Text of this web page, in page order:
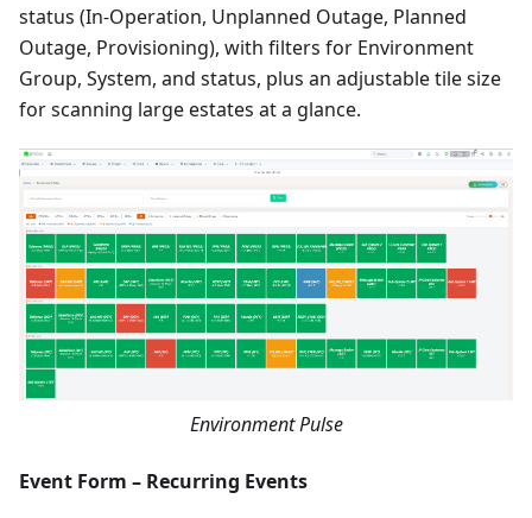
status (In-Operation, Unplanned Outage, Planned
Outage, Provisioning), with filters for Environment
Group, System, and status, plus an adjustable tile size
for scanning large estates at a glance.
Environment Pulse
Event Form – Recurring Events